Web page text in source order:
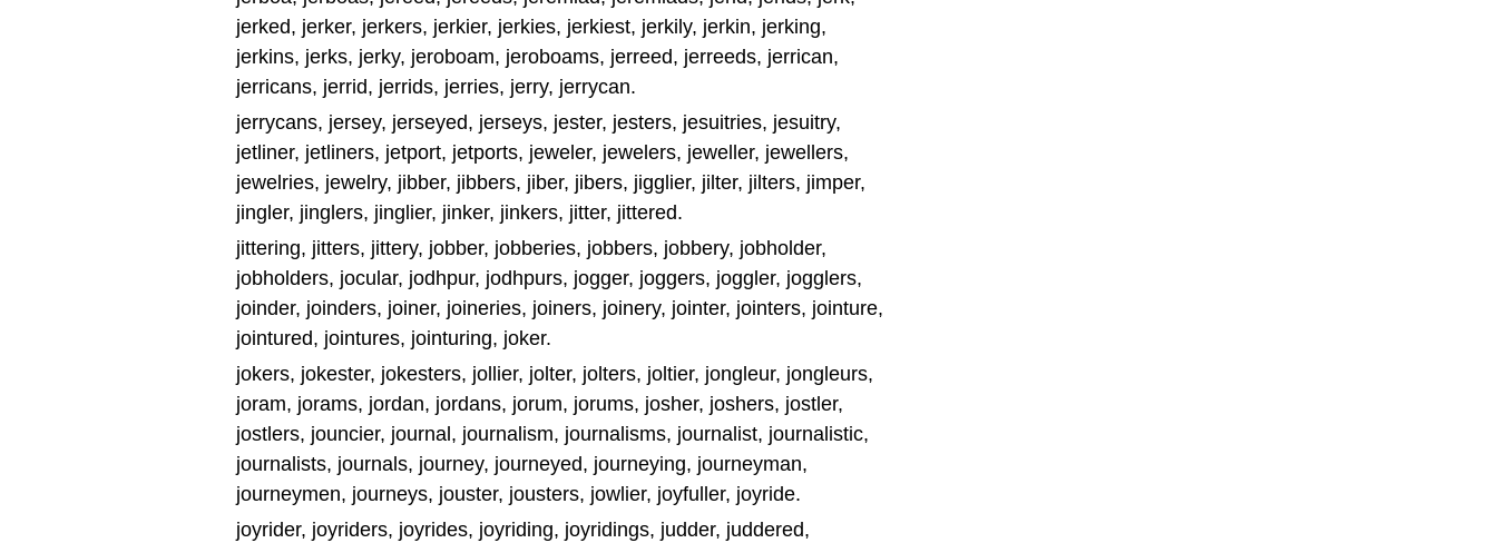
jerked, jerker, jerkers, jerkier, jerkies, jerkiest, jerkily, jerkin, jerking,
jerkins, jerks, jerky, jeroboam, jeroboams, jerreed, jerreeds, jerrican,
jerricans, jerrid, jerrids, jerries, jerry, jerrycan.
jerrycans, jersey, jerseyed, jerseys, jester, jesters, jesuitries, jesuitry,
jetliner, jetliners, jetport, jetports, jeweler, jewelers, jeweller, jewellers,
jewelries, jewelry, jibber, jibbers, jiber, jibers, jigglier, jilter, jilters, jimper,
jingler, jinglers, jinglier, jinker, jinkers, jitter, jittered.
jittering, jitters, jittery, jobber, jobberies, jobbers, jobbery, jobholder,
jobholders, jocular, jodhpur, jodhpurs, jogger, joggers, joggler, jogglers,
joinder, joinders, joiner, joineries, joiners, joinery, jointer, jointers, jointure,
jointured, jointures, jointuring, joker.
jokers, jokester, jokesters, jollier, jolter, jolters, joltier, jongleur, jongleurs,
joram, jorams, jordan, jordans, jorum, jorums, josher, joshers, jostler,
jostlers, jouncier, journal, journalism, journalisms, journalist, journalistic,
journalists, journals, journey, journeyed, journeying, journeyman,
journeymen, journeys, jouster, jousters, jowlier, joyfuller, joyride.
joyrider, joyriders, joyrides, joyriding, joyridings, judder, juddered,